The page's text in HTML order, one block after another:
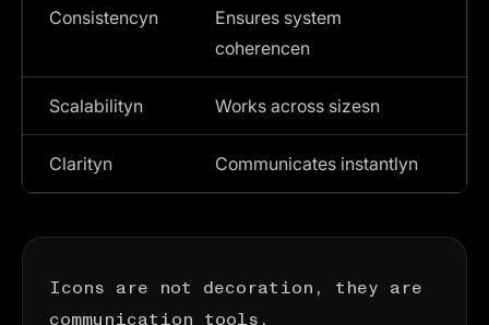
Consistencyn
Ensures system
coherencen
Scalabilityn Works across sizesn
Clarityn Communicates instantlyn
Icons are not decoration, they are
communication tools.